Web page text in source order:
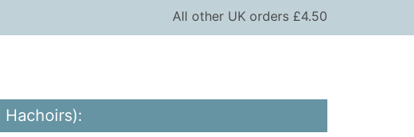
All other UK orders £4.50